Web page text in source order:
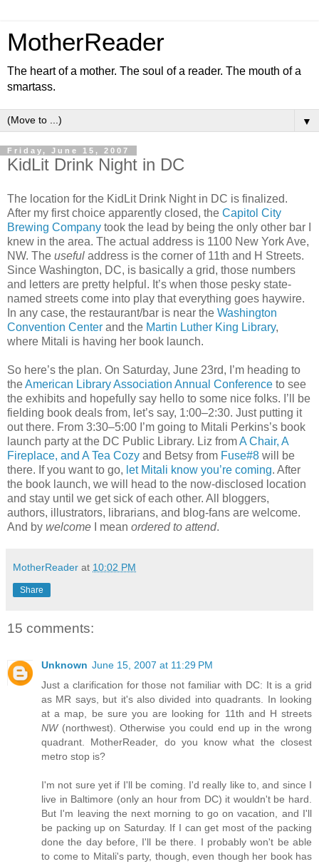
MotherReader
The heart of a mother. The soul of a reader. The mouth of a
smartass.
▼
Friday, June 15, 2007
KidLit Drink Night in DC
The location for the KidLit Drink Night in DC is finalized.
After my first choice apparently closed, the Capitol City
Brewing Company took the lead by being the only other bar I
knew in the area. The actual address is 1100 New York Ave,
NW. The useful address is the corner of 11th and H Streets.
Since Washington, DC, is basically a grid, those numbers
and letters are pretty helpful. It’s when those pesky state-
named streets come into play that everything goes haywire.
In any case, the restaurant/bar is near the Washington
Convention Center and the Martin Luther King Library,
where Mitali is having her book launch.
So here’s the plan. On Saturday, June 23rd, I’m heading to
theAmerican Library Association Annual Conference to see
the exhibits and hopefully say hello to some nice folks. I’ll be
fielding book deals from, let’s say, 1:00–2:30. Just putting it
out there. From 3:30–5:00 I’m going to Mitali Perkins’s book
launch party at the DC Public Library. Liz fromA Chair, A
Fireplace, and A Tea Cozy and Betsy from Fuse#8 will be
there. If you want to go, let Mitali know you’re coming. After
the book launch, we will head to the now-disclosed location
and stay until we get sick of each other. All bloggers,
authors, illustrators, librarians, and blog-fans are welcome.
And by welcome I mean ordered to attend.
MotherReader at 10:02 PM
Share
15 comments:
Unknown June 15, 2007 at 11:29 PM
Just a clarification for those not familiar with DC: It is a grid
as MR says, but it's also divided into quadrants. In looking
at a map, be sure you are looking for 11th and H streets
NW(northwest). Otherwise you could end up in the wrong
quadrant. MotherReader, do you know what the closest
metro stop is?
I'm not sure yet if I'll be coming. I'd really like to, and since I
live in Baltimore (only an hour from DC) it wouldn't be hard.
But I'm leaving the next morning to go on vacation, and I'll
be packing up on Saturday. If I can get most of the packing
done the day before, I'll be there. I probably won't be able
to come to Mitali's party, though, even though her book has